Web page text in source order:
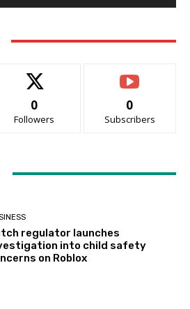
0
Followers
0
Subscribers
regulator launches
into child safety
on Roblox